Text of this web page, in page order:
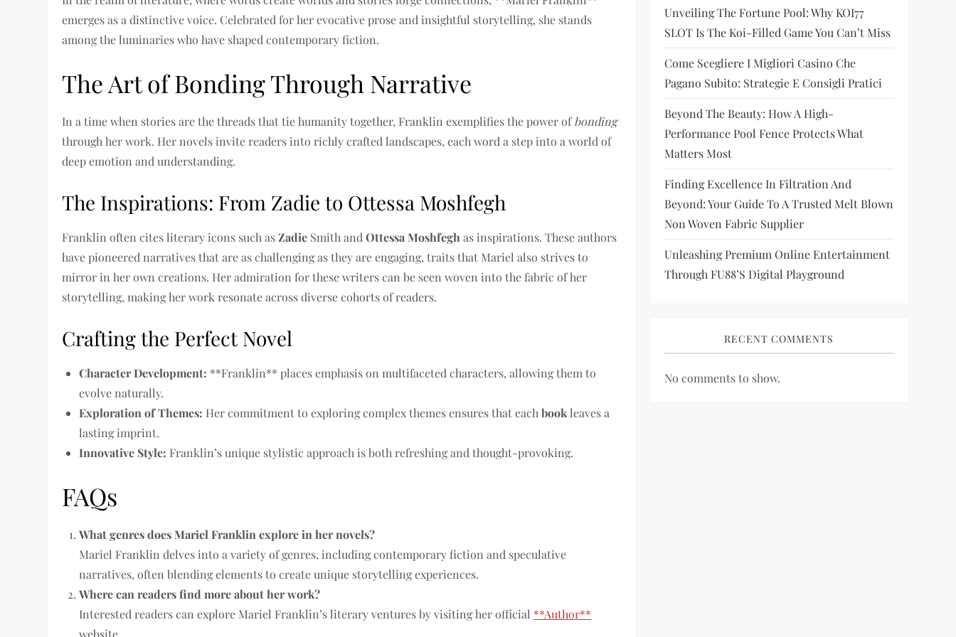
emerges as a distinctive voice. Celebrated for her evocative prose and insightful storytelling, she stands
among the luminaries who have shaped contemporary fiction.
The Art of Bonding Through Narrative
In a time when stories are the threads that tie humanity together, Franklin exemplifies the power ofbonding
through her work. Her novels invite readers into richly crafted landscapes, each word a step into a world of
deep emotion and understanding.
The Inspirations: From Zadie to Ottessa Moshfegh
Franklin often cites literary icons such asZadie Smith andOttessa Moshfegh as inspirations. These authors
have pioneered narratives that are as challenging as they are engaging, traits that Mariel also strives to
mirror in her own creations. Her admiration for these writers can be seen woven into the fabric of her
storytelling, making her work resonate across diverse cohorts of readers.
Crafting the Perfect Novel
Character Development: **Franklin** places emphasis on multifaceted characters, allowing them to
evolve naturally.
Exploration of Themes: Her commitment to exploring complex themes ensures that eachbookleaves a
lasting imprint.
Innovative Style: Franklin’s unique stylistic approach is both refreshing and thought-provoking.
FAQs
What genres does Mariel Franklin explore in her novels?
Mariel Franklin delves into a variety of genres, including contemporary fiction and speculative
narratives, often blending elements to create unique storytelling experiences.
Where can readers find more about her work?
Interested readers can explore Mariel Franklin’s literary ventures by visiting her official **Author**
website.
Unveiling The Fortune Pool: Why KOI77
SLOT Is The Koi-Filled Game You Can’t Miss
Come Scegliere I Migliori Casino Che
Pagano Subito: Strategie E Consigli Pratici
Beyond The Beauty: How A High-
Performance Pool Fence Protects What
Matters Most
Finding Excellence In Filtration And
Beyond: Your Guide To A Trusted Melt Blown
Non Woven Fabric Supplier
Unleashing Premium Online Entertainment
Through FU88’s Digital Playground
RECENT COMMENTS
No comments to show.